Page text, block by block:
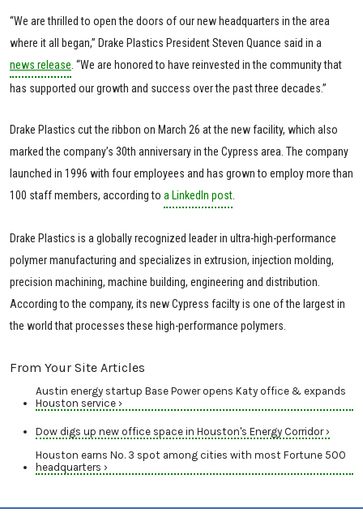
“We are thrilled to open the doors of our new headquarters in the area
where it all began,” Drake Plastics President Steven Quance said in a
news release . “We are honored to have reinvested in the community that
has supported our growth and success over the past three decades.”
Drake Plastics cut the ribbon on March 26 at the new facility, which also
marked the company’s 30th anniversary in the Cypress area. The company
launched in 1996 with four employees and has grown to employ more than
100 staff members, according to a LinkedIn post
Drake Plastics is a globally recognized leader in ultra-high-performance
polymer manufacturing and specializes in extrusion, injection molding,
precision machining, machine building, engineering and distribution.
According to the company, its new Cypress facilty is one of the largest in
the world that processes these high-performance polymers.
From Your Site Articles
Austin energy startup Base Power opens Katy office & expands
Houston service ›
Dow digs up new office space in Houston's Energy Corridor ›
Houston earns No. 3 spot among cities with most Fortune 500
headquarters ›